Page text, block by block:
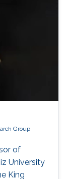
Group
of
University
King